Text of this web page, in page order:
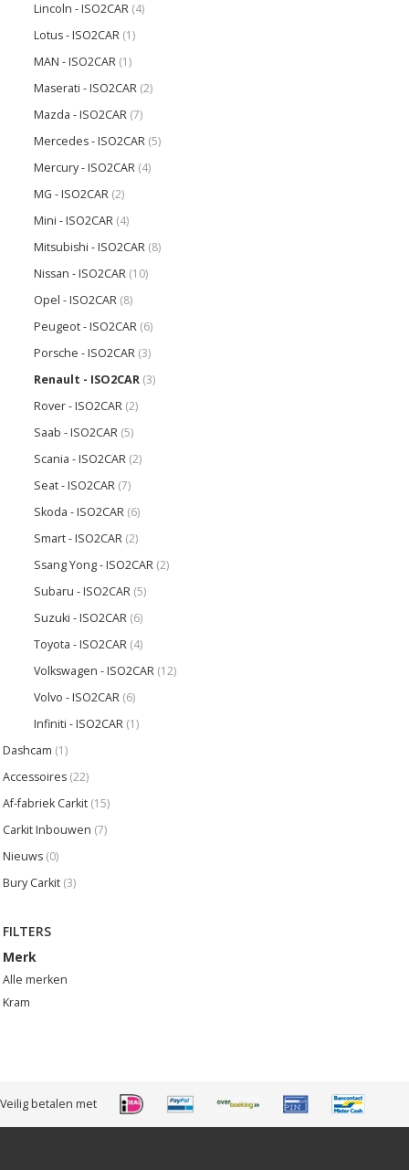
Lincoln - ISO2CAR (4)
Lotus - ISO2CAR (1)
MAN - ISO2CAR (1)
Maserati - ISO2CAR (2)
Mazda - ISO2CAR (7)
Mercedes - ISO2CAR (5)
Mercury - ISO2CAR (4)
MG - ISO2CAR (2)
Mini - ISO2CAR (4)
Mitsubishi - ISO2CAR (8)
Nissan - ISO2CAR (10)
Opel - ISO2CAR (8)
Peugeot - ISO2CAR (6)
Porsche - ISO2CAR (3)
Renault - ISO2CAR (3)
Rover - ISO2CAR (2)
Saab - ISO2CAR (5)
Scania - ISO2CAR (2)
Seat - ISO2CAR (7)
Skoda - ISO2CAR (6)
Smart - ISO2CAR (2)
Ssang Yong - ISO2CAR (2)
Subaru - ISO2CAR (5)
Suzuki - ISO2CAR (6)
Toyota - ISO2CAR (4)
Volkswagen - ISO2CAR (12)
Volvo - ISO2CAR (6)
Infiniti - ISO2CAR (1)
Dashcam (1)
Accessoires (22)
Af-fabriek Carkit (15)
Carkit Inbouwen (7)
Nieuws (0)
Bury Carkit (3)
FILTERS
Merk
Alle merken
Kram
Veilig betalen met